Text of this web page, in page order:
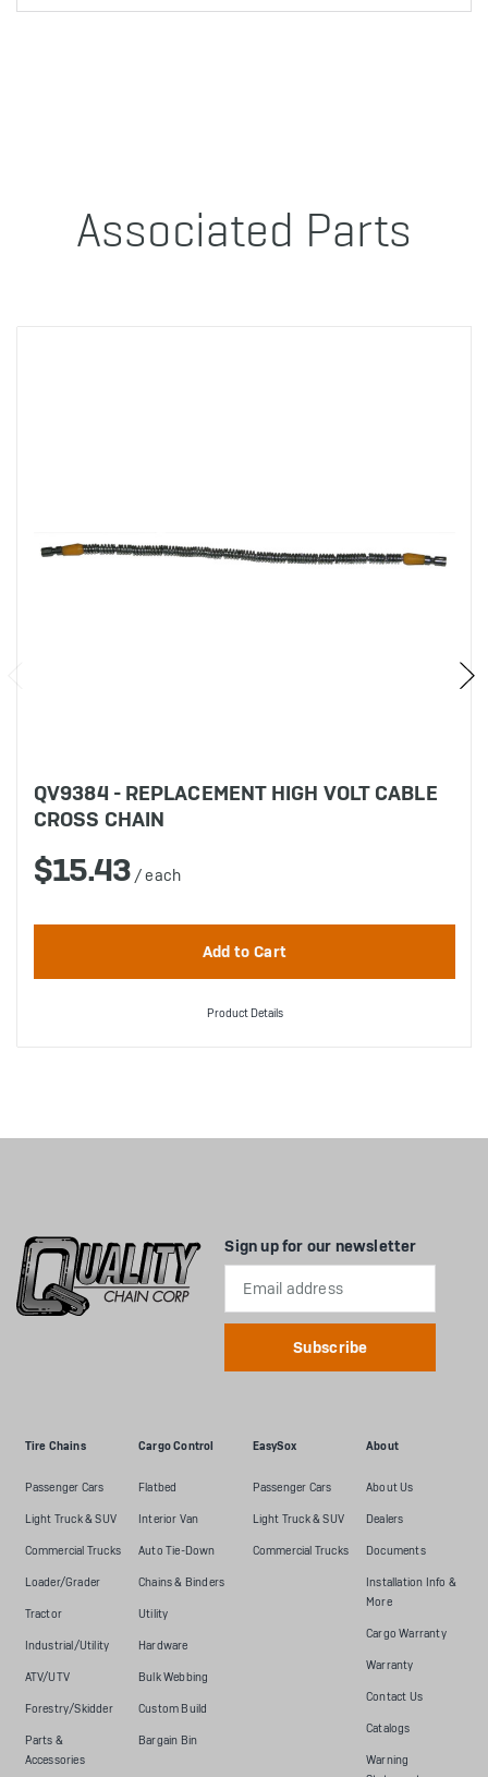
Associated Parts
QV9384 - REPLACEMENT HIGH VOLT CABLE
CROSS CHAIN
$15.43 / each
Product Details
Tire Chains
Passenger Cars
Light Truck & SUV
Commercial Trucks
Loader/Grader
Tractor
Industrial/Utility
ATV/UTV
Forestry/Skidder
Parts &
Accessories
Cargo Control
Flatbed
Interior Van
Auto Tie-Down
Chains & Binders
Utility
Hardware
Bulk Webbing
Custom Build
Bargain Bin
EasySox
Passenger Cars
Light Truck & SUV
Commercial Trucks
About
About Us
Dealers
Documents
Installation Info &
More
Cargo Warranty
Warranty
Contact Us
Catalogs
Warning
Sign up for our newsletter